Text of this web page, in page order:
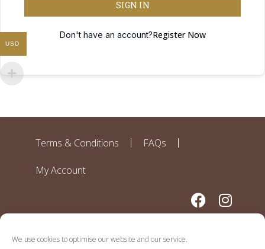
We use cookies to optimise our website and our service.
SIGN IN
Don't have an account?Register Now
Terms & Conditions FAQs
My Account
USD